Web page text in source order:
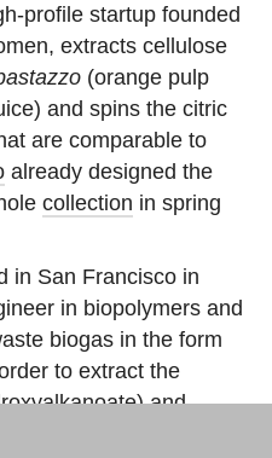
profile startup founded
extracts cellulose
(orange pulp
and spins the citric
are comparable to
already designed the
collection in spring
in San Francisco in
in biopolymers and
biogas in the form
to extract the
) and